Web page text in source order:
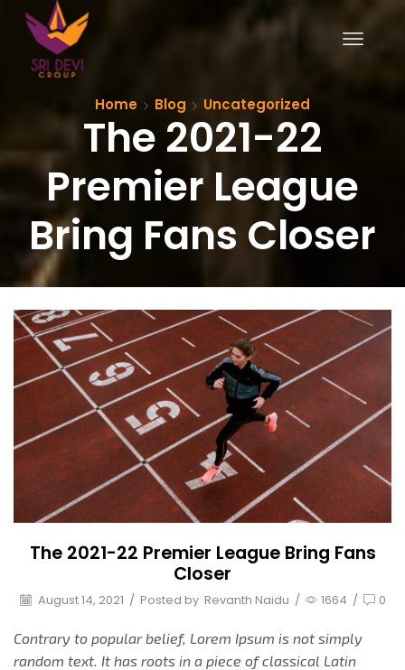
Home Blog Uncategorized
The 2021-22
Premier League
Bring Fans Closer
The 2021-22 Premier League Bring Fans
Closer
August 14, 2021 / Posted by Revanth Naidu / 1664 / 0
Contrary to popular belief, Lorem Ipsum is not simply
random text. It has roots in a piece of classical Latin